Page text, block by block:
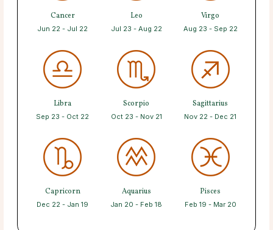
Cancer
Jun 22 - Jul 22
Leo
Jul 23 - Aug 22
Virgo
Aug 23 - Sep 22
Libra
Sep 23 - Oct 22
Scorpio
Oct 23 - Nov 21
Sagittarius
Nov 22 - Dec 21
Capricorn
Dec 22 - Jan 19
Aquarius
Jan 20 - Feb 18
Pisces
Feb 19 - Mar 20